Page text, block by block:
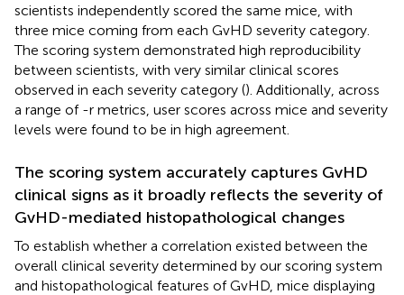
scientists independently scored the same mice, with
three mice coming from each GvHD severity category.
The scoring system demonstrated high reproducibility
between scientists, with very similar clinical scores
observed in each severity category (). Additionally, across
a range of -r metrics, user scores across mice and severity
levels were found to be in high agreement.
The scoring system accurately captures GvHD
clinical signs as it broadly reflects the severity of
GvHD-mediated histopathological changes
To establish whether a correlation existed between the
overall clinical severity determined by our scoring system
and histopathological features of GvHD, mice displaying